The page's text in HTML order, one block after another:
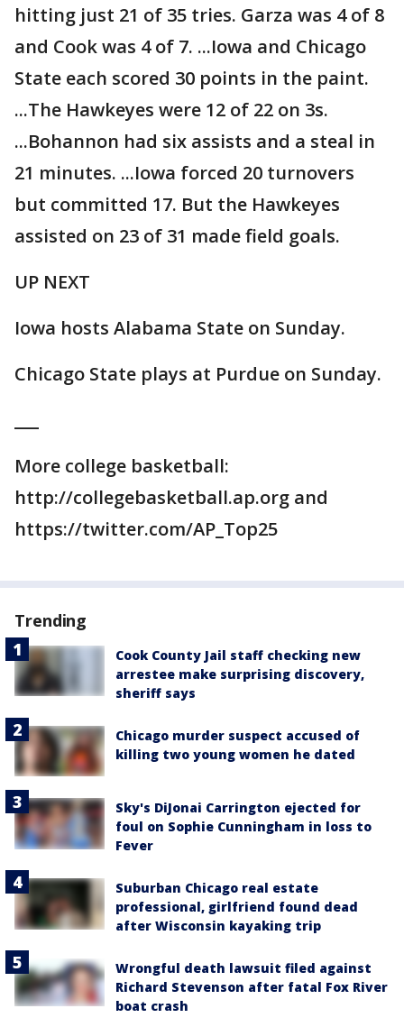
hitting just 21 of 35 tries. Garza was 4 of 8
and Cook was 4 of 7. ...Iowa and Chicago
State each scored 30 points in the paint.
...The Hawkeyes were 12 of 22 on 3s.
...Bohannon had six assists and a steal in
21 minutes. ...Iowa forced 20 turnovers
but committed 17. But the Hawkeyes
assisted on 23 of 31 made field goals.
UP NEXT
Iowa hosts Alabama State on Sunday.
Chicago State plays at Purdue on Sunday.
More college basketball:
http://collegebasketball.ap.org and
https://twitter.com/AP_Top25
Trending
Cook County Jail staff checking new
arrestee make surprising discovery,
sheriff says
Chicago murder suspect accused of
killing two young women he dated
Sky's DiJonai Carrington ejected for
foul on Sophie Cunningham in loss to
Fever
Suburban Chicago real estate
professional, girlfriend found dead
after Wisconsin kayaking trip
Wrongful death lawsuit filed against
Richard Stevenson after fatal Fox River
boat crash